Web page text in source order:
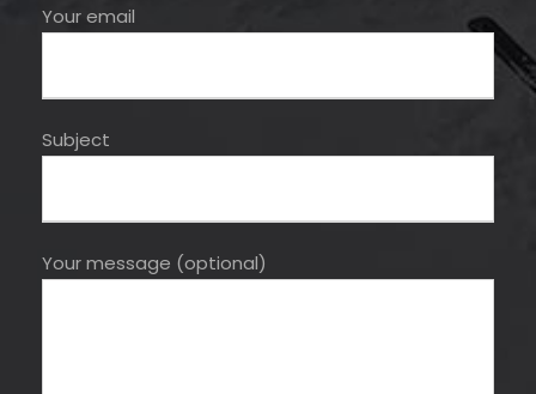
Your email
Subject
Your message (optional)